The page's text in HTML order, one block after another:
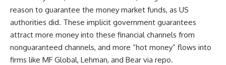
reason to guarantee the money market funds, as US
authorities did. These implicit government guarantees
attract more money into these financial channels from
nonguaranteed channels, and more “hot money” flows into
firms like MF Global, Lehman, and Bear via repo.